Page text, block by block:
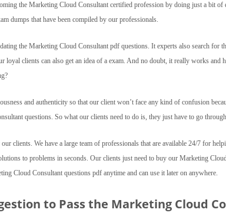
the Marketing Cloud Consultant certified profession by doing just a bit
dumps that have been compiled by our professionals.
the Marketing Cloud Consultant pdf questions. It experts also search for
loyal clients can also get an idea of a exam. And no doubt, it really works
and authenticity so that our client won’t face any kind of confusion
questions. So what our clients need to do is, they just have to go
clients. We have a large team of professionals that are available 24/7 for
to problems in seconds. Our clients just need to buy our Marketing
Cloud Consultant questions pdf anytime and can use it later on anywhere.
to Pass the Marketing Cloud